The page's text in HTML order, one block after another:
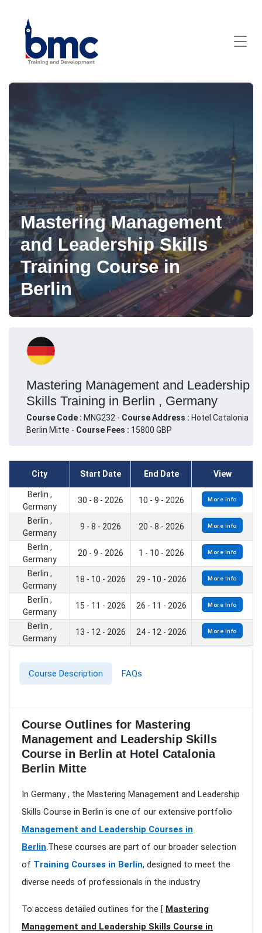
Mastering Management
and Leadership Skills
Training Course in
Berlin
Mastering Management and Leadership
Skills Training in Berlin , Germany
Course Code : MNG232 - Course Address : Hotel Catalonia
Berlin Mitte - Course Fees : 15800 GBP
City Start Date End Date View
Berlin ,
Germany
30 - 8 - 2026 10 - 9 - 2026 More Info
Berlin ,
Germany
9 - 8 - 2026 20 - 8 - 2026 More Info
Berlin ,
Germany
20 - 9 - 2026 1 - 10 - 2026 More Info
Berlin ,
Germany
18 - 10 - 2026 29 - 10 - 2026 More Info
Berlin ,
Germany
15 - 11 - 2026 26 - 11 - 2026 More Info
Berlin ,
Germany
13 - 12 - 2026 24 - 12 - 2026 More Info
Course Description FAQs
Course Outlines for Mastering
Management and Leadership Skills
Course in Berlin at Hotel Catalonia
Berlin Mitte
In Germany , the Mastering Management and Leadership
Skills Course in Berlin is one of our extensive portfolio
Management and Leadership Courses in
Berlin.These courses are part of our broader selection
of Training Courses in Berlin, designed to meet the
diverse needs of professionals in the industry
To access detailed outlines for the [ Mastering
Management and Leadership Skills Course in